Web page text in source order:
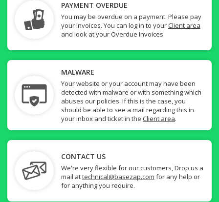
PAYMENT OVERDUE
You may be overdue on a payment. Please pay
your Invoices. You can log in to yourClient area
and look at your Overdue Invoices.
MALWARE
Your website or your account may have been
detected with malware or with something which
abuses our policies. If this is the case, you
should be able to see a mail regarding this in
your inbox and ticket in the Client area.
CONTACT US
We're very flexible for our customers, Drop us a
mail attechnical@basezap.com for any help or
for anything you require.